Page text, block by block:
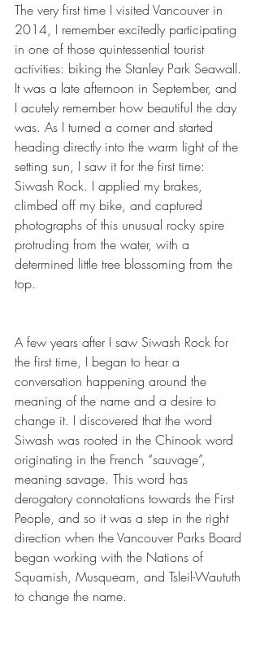
The very first time I visited Vancouver in
2014, I remember excitedly participating
in one of those quintessential tourist
activities: biking the Stanley Park Seawall.
It was a late afternoon in September, and
I acutely remember how beautiful the day
was. As I turned a corner and started
heading directly into the warm light of the
setting sun, I saw it for the first time:
Siwash Rock. I applied my brakes,
climbed off my bike, and captured
photographs of this unusual rocky spire
protruding from the water, with a
determined little tree blossoming from the
top.
A few years after I saw Siwash Rock for
the first time, I began to hear a
conversation happening around the
meaning of the name and a desire to
change it. I discovered that the word
Siwash was rooted in the Chinook word
originating in the French “sauvage”,
meaning savage. This word has
derogatory connotations towards the First
People, and so it was a step in the right
direction when the Vancouver Parks Board
began working with the Nations of
Squamish, Musqueam, and Tsleil-Waututh
to change the name.